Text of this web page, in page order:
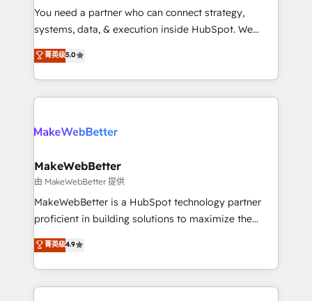
around your business, not a template. ➤ Migration:
Move from any legacy CRM. Zero downtime, full data
run your revenue process. Sales, marketing, and
service wired together. ➤ AI and Integrations: Layer
You need a partner who can connect strategy,
systems, data, & execution inside HubSpot. We
bridge the gap where most agencies fall short by
combining GTM strategy with technical execution to
solve the right problem with the right solution. As the
only firm in the world to hold Elite Partner
clients gain a unique advantage in CRM architecture,
market execution. Why B2B Businesses Choose RP: -
Secure: Soc2 compliant 🛡️ - Pricing: Implementations
starting at $1,5k 💵 - Speed: Launch in 14 days ⚡ -
Global: 75+ RPers across five continents 🌐 - Scale:
HubSpot Partner 🪴 - Sales Hub: More
implementations than any other Partner 💻 -
菁英级5.0
MakeWebBetter
由 MakeWebBetter 提供
MakeWebBetter is a HubSpot technology partner
proficient in building solutions to maximize the
operational efficiency of HubSpot. The fastest-
growing tech-enabler & facilitator, MakeWebBetter,
hands you the blend of HubSpot expertise &
eminent solutions & integrations. Trust us to
菁英级4.9